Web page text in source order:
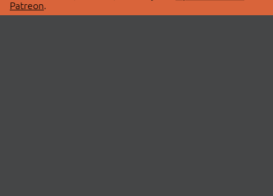
Patreon.